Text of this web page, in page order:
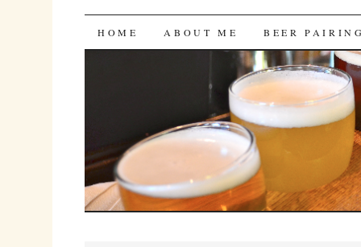
Bites 'n Brews
SKIP
HOME ABOUT ME BEER